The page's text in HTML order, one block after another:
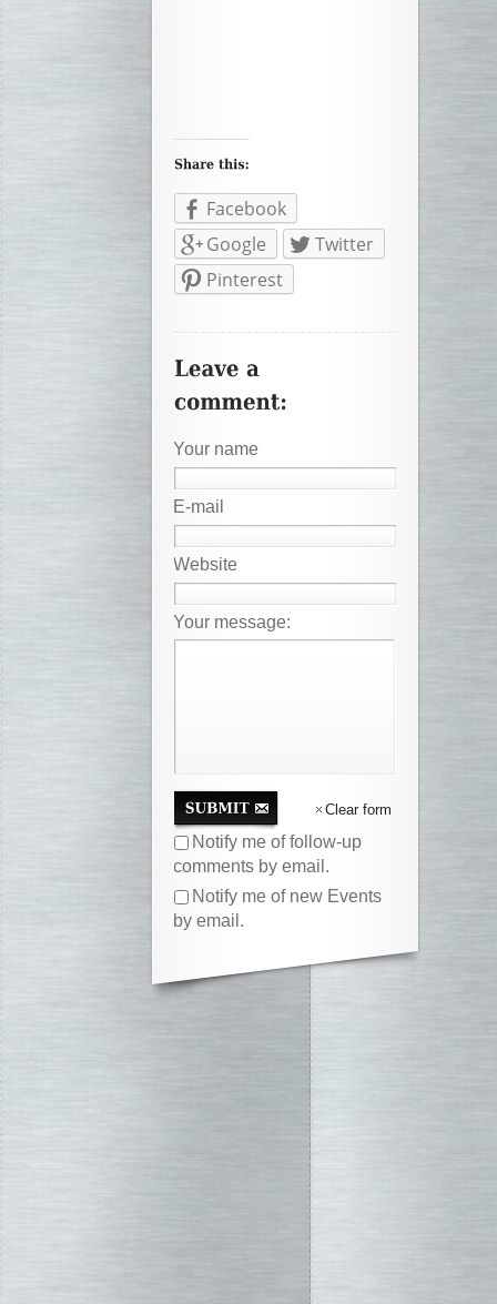
Facebook
Google
Twitter
Pinterest
Your name
E-mail
Website
Your message:
Clear form
Notify me of follow-up
comments by email.
Notify me of new Events
by email.